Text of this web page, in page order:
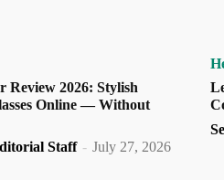
Review 2026: Stylish
Online — Without
Staff - July 27, 2026